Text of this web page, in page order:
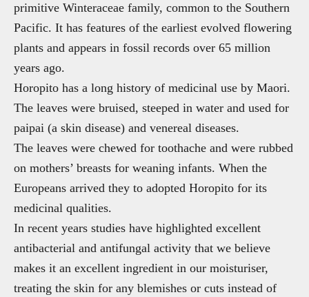
primitive Winteraceae family, common to the Southern
Pacific. It has features of the earliest evolved flowering
plants and appears in fossil records over 65 million
years ago.
Horopito has a long history of medicinal use by Maori.
The leaves were bruised, steeped in water and used for
paipai (a skin disease) and venereal diseases.
The leaves were chewed for toothache and were rubbed
on mothers’ breasts for weaning infants. When the
Europeans arrived they to adopted Horopito for its
medicinal qualities.
In recent years studies have highlighted excellent
antibacterial and antifungal activity that we believe
makes it an excellent ingredient in our moisturiser,
treating the skin for any blemishes or cuts instead of